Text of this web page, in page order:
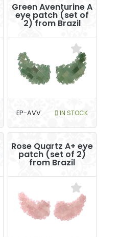
Green Aventurine A
eye patch (set of
2) from Brazil
EP-AVV IN STOCK
Rose Quartz A+ eye
patch (set of 2)
from Brazil